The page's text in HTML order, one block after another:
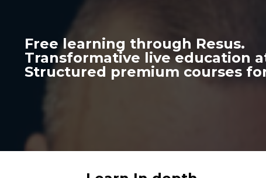
Free learning through Resus.
Transformative live education
Structured premium courses